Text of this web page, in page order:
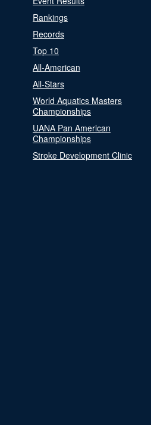
Rankings
Records
Top 10
All-American
All-Stars
World Aquatics Masters
Championships
UANA Pan American
Championships
Stroke Development Clinic